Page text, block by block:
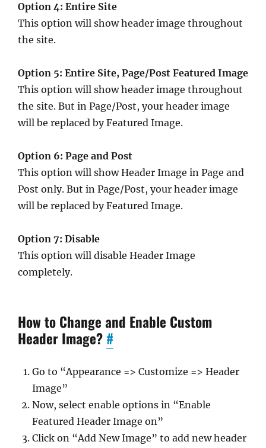
Option 4: Entire Site
This option will show header image throughout
the site.
Option 5: Entire Site, Page/Post Featured Image
This option will show header image throughout
the site. But in Page/Post, your header image
will be replaced by Featured Image.
Option 6: Page and Post
This option will show Header Image in Page and
Post only. But in Page/Post, your header image
will be replaced by Featured Image.
Option 7: Disable
This option will disable Header Image
completely.
How to Change and Enable Custom
Header Image? #
Go to “Appearance => Customize => Header
Image”
Now, select enable options in “Enable
Featured Header Image on”
Click on “Add New Image” to add new header